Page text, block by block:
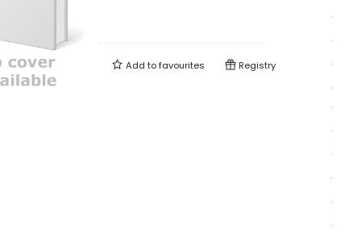
Add tofavourites Registry